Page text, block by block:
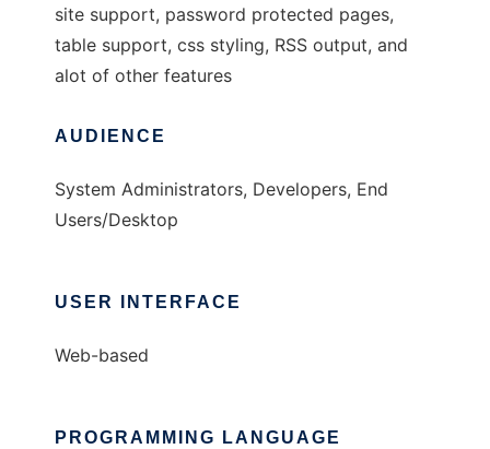
site support, password protected pages,
table support, css styling, RSS output, and
alot of other features
AUDIENCE
System Administrators, Developers, End
Users/Desktop
USER INTERFACE
Web-based
PROGRAMMING LANGUAGE